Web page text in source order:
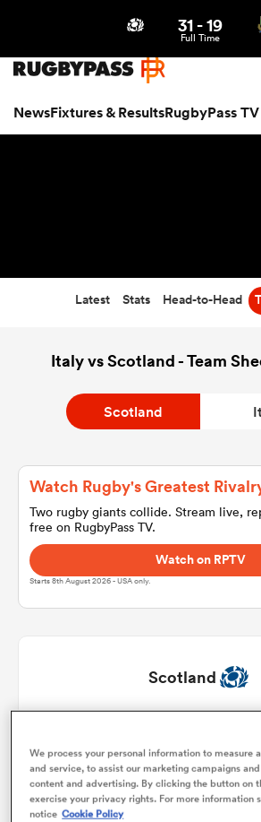
NewsFixtures & ResultsRugbyPass TV
Women
31-19
Full Time
Latest Stats Head-to-Head
Italy vs Scotland - Team
Scotland
Watch Rugby's Greatest
Two rugby giants collide. Stream live,
free on RugbyPass TV.
Watch on RPTV
Starts 8th August 2026 - USA only.
Scotland
2 Dave Cherry
3 Zander Fagerson
We process your personal information to measure
and service, to assist our marketing campaigns
content and advertising. By clicking the button on
exercise your privacy rights. For more information
notice Cookie Policy